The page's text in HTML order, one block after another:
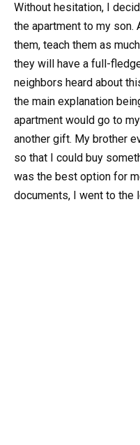
Without hesitation, I
the apartment to my son.
them, teach them as
they will have a full-
neighbors heard about
the main explanation
apartment would go to
another gift. My brother
so that I could buy
was the best option for
documents, I went to the